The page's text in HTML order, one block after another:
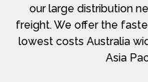
our large distribution
freight. We offer the
lowest costs Australia
Asia